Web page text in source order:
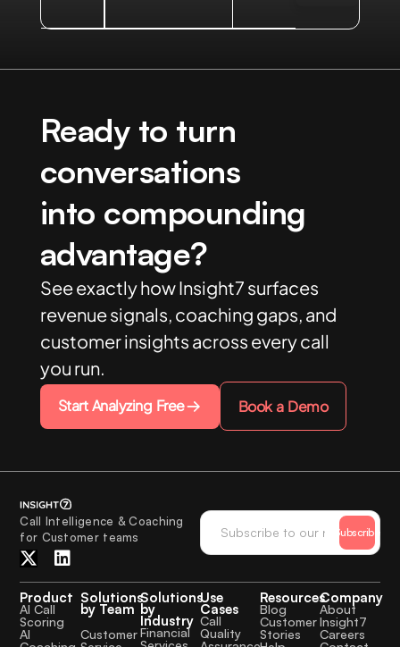
Ready to turn
conversations
into compounding
advantage?
See exactly how Insight7 surfaces
revenue signals, coaching gaps, and
customer insights across every call
you run.
Start Analyzing Free Book a Demo
Call Intelligence & Coaching
for Customer teams
Subscribe
Product
AI Call
Scoring
AI
Solutions
by Team
Customer
Solutions
by
Industry
Financial
Use
Cases
Call
Quality
Resources
Blog
Customer
Stories
Company
About
Insight7
Careers